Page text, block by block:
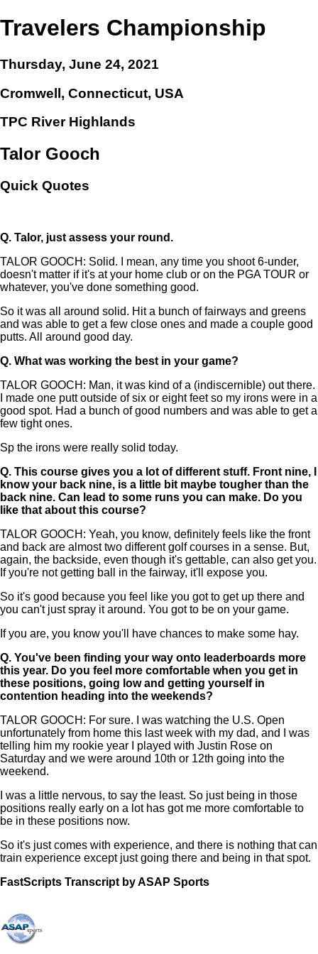
Travelers Championship
Thursday, June 24, 2021
Cromwell, Connecticut, USA
TPC River Highlands
Talor Gooch
Quick Quotes
Q. Talor, just assess your round.
TALOR GOOCH: Solid. I mean, any time you shoot 6-under,
doesn't matter if it's at your home club or on the PGA TOUR or
whatever, you've done something good.
So it was all around solid. Hit a bunch of fairways and greens
and was able to get a few close ones and made a couple good
putts. All around good day.
Q. What was working the best in your game?
TALOR GOOCH: Man, it was kind of a (indiscernible) out there.
I made one putt outside of six or eight feet so my irons were in a
good spot. Had a bunch of good numbers and was able to get a
few tight ones.
Sp the irons were really solid today.
Q. This course gives you a lot of different stuff. Front nine, I
know your back nine, is a little bit maybe tougher than the
back nine. Can lead to some runs you can make. Do you
like that about this course?
TALOR GOOCH: Yeah, you know, definitely feels like the front
and back are almost two different golf courses in a sense. But,
again, the backside, even though it's gettable, can also get you.
If you're not getting ball in the fairway, it'll expose you.
So it's good because you feel like you got to get up there and
you can't just spray it around. You got to be on your game.
If you are, you know you'll have chances to make some hay.
Q. You've been finding your way onto leaderboards more
this year. Do you feel more comfortable when you get in
these positions, going low and getting yourself in
contention heading into the weekends?
TALOR GOOCH: For sure. I was watching the U.S. Open
unfortunately from home this last week with my dad, and I was
telling him my rookie year I played with Justin Rose on
Saturday and we were around 10th or 12th going into the
weekend.
I was a little nervous, to say the least. So just being in those
positions really early on a lot has got me more comfortable to
be in these positions now.
So it's just comes with experience, and there is nothing that can
train experience except just going there and being in that spot.
FastScripts Transcript by ASAP Sports